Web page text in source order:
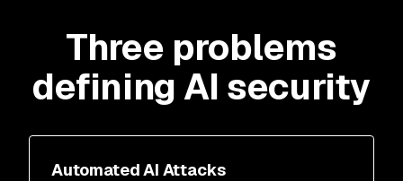
Three problems
defining AI security
Automated AI Attacks